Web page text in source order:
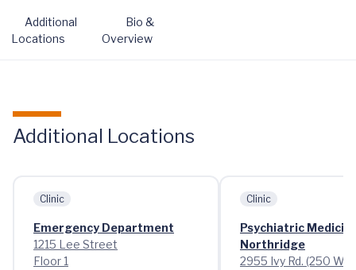
Additional
Locations
Bio &
Overview
Additional Locations
Clinic
Emergency Department
1215 Lee Street
Floor 1
Clinic
Psychiatric
Northridge
2955 Ivy Rd. (250